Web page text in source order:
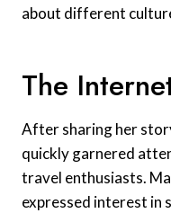
about different
The
After sharing her
quickly garnered
travel enthusiasts.
expressed interest in